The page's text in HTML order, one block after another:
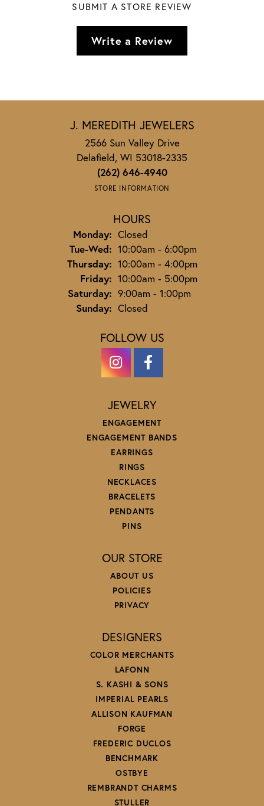
SUBMIT A STORE REVIEW
Write a Review
J. MEREDITH JEWELERS
2566 Sun Valley Drive
Delafield, WI 53018-2335
(262) 646-4940
STORE INFORMATION
HOURS
Monday: Closed
Tue-Wed:Tuesday - Wednesday:
10:00am - 6:00pm
Thursday: 10:00am - 4:00pm
Friday: 10:00am - 5:00pm
Saturday: 9:00am - 1:00pm
Sunday: Closed
FOLLOW US
JEWELRY
ENGAGEMENT
ENGAGEMENT BANDS
EARRINGS
RINGS
NECKLACES
BRACELETS
PENDANTS
PINS
OUR STORE
ABOUT US
POLICIES
PRIVACY
DESIGNERS
COLOR MERCHANTS
LAFONN
S. KASHI & SONS
IMPERIAL PEARLS
ALLISON KAUFMAN
FORGE
FREDERIC DUCLOS
BENCHMARK
OSTBYE
REMBRANDT CHARMS
STULLER